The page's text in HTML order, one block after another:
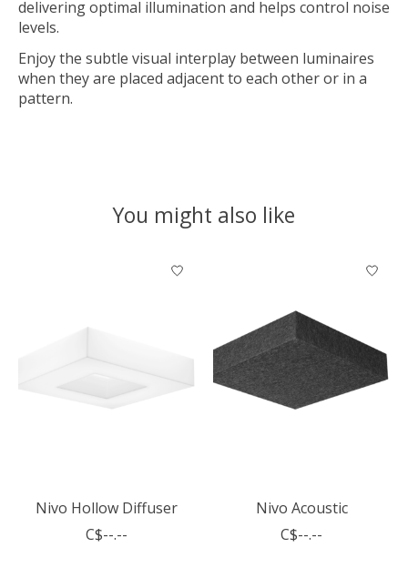
delivering optimal illumination and helps control noise
levels.
Enjoy the subtle visual interplay between luminaires
when they are placed adjacent to each other or in a
pattern.
You might also like
Product carousel items
Nivo Hollow Diffuser
C$--.--
Nivo Acoustic
C$--.--